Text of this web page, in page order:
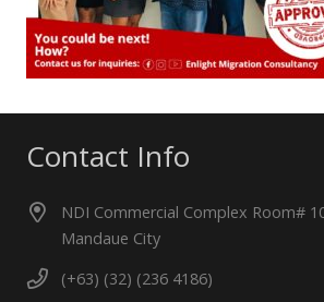
Contact Info
NDI Commercial Complex Room#
Mandaue City
(+63) (32) (236 4186)